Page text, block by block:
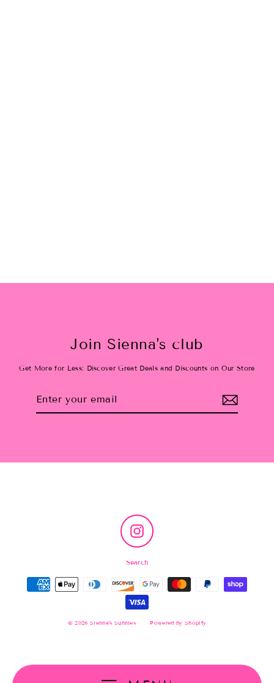
Join Sienna's club
Get More for Less: Discover Great Deals and Discounts on Our Store
Instagram
Search
© 2026 Sienna's Sunnies Powered by Shopify